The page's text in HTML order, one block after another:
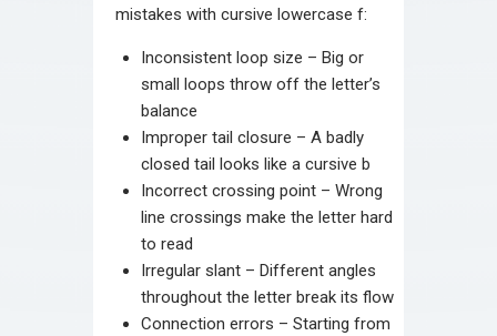
mistakes with cursive lowercase f:
Inconsistent loop size – Big or
small loops throw off the letter’s
balance
Improper tail closure – A badly
closed tail looks like a cursive b
Incorrect crossing point – Wrong
line crossings make the letter hard
to read
Irregular slant – Different angles
throughout the letter break its flow
Connection errors – Starting from